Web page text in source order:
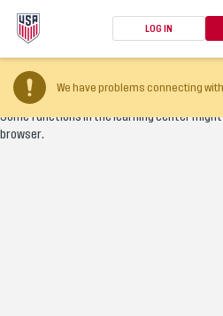
LOG IN
We have problems connecting
Your browser version is too old
Some functions in the learning center
browser.